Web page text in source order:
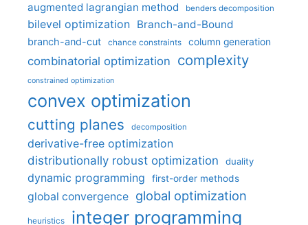
augmented lagrangian method benders decomposition
bilevel optimization Branch-and-Bound
branch-and-cut chance constraints column generation
combinatorial optimization complexity
constrained optimization
convex optimization
cutting planes decomposition
derivative-free optimization
distributionally robust optimization
duality
dynamic programming first-order methods
global convergence global optimization
heuristics integer programming